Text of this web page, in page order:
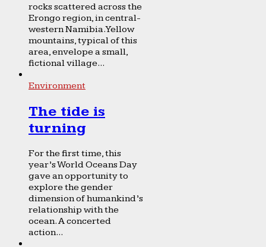
rocks scattered across the
Erongo region, in central-
western Namibia. Yellow
mountains, typical of this
area, envelope a small,
fictional village...
Environment
The tide is
turning
For the first time, this
year’s World Oceans Day
gave an opportunity to
explore the gender
dimension of humankind’s
relationship with the
ocean. A concerted
action...